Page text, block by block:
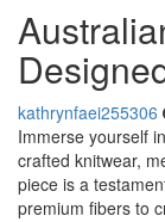
kathrynfaei255306
Immerse yourself
crafted knitwear,
piece is a
premium fibers to